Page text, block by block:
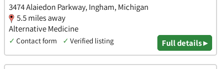
3474 Alaiedon Parkway, Ingham, Michigan
5.5 miles away
Alternative Medicine
✓ Contact form ✓ Verified listing Full details ▸